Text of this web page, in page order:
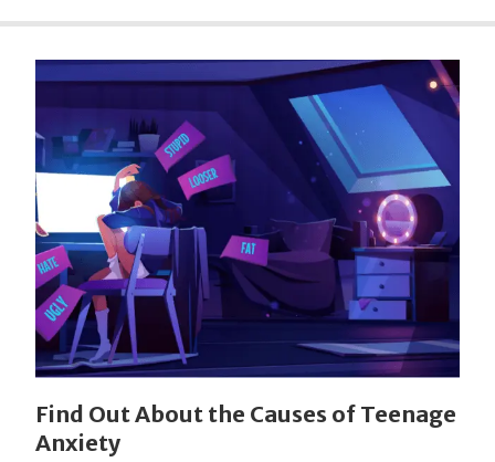
Find Out About the Causes of Teenage
Anxiety